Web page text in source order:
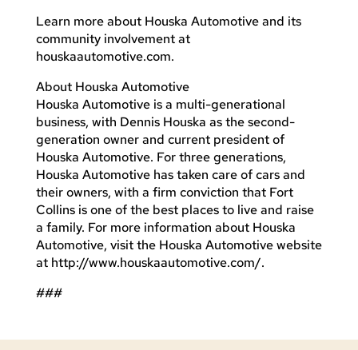
Learn more about Houska Automotive and its
community involvement at
houskaautomotive.com.
About Houska Automotive
Houska Automotive is a multi-generational
business, with Dennis Houska as the second-
generation owner and current president of
Houska Automotive. For three generations,
Houska Automotive has taken care of cars and
their owners, with a firm conviction that Fort
Collins is one of the best places to live and raise
a family. For more information about Houska
Automotive, visit the Houska Automotive website
at http://www.houskaautomotive.com/.
###